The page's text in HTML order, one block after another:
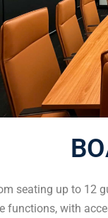
seating up to 12
functions, with